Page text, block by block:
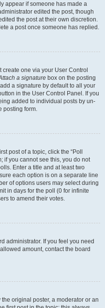
appear if someone has made a
edited the post, though
the post at their own discretion.
a post once someone has replied.
create one via your User Control
a signature box on the posting
a signature by default to all your
in the User Control Panel. If you
added to individual posts by un-
posting form.
post of a topic, click the “Poll
if you cannot see this, you do not
Enter a title and at least two
each option is on a separate line
of options users may select during
in days for the poll (0 for infinite
to amend their votes.
administrator. If you feel you need
amount, contact the board
original poster, a moderator or an